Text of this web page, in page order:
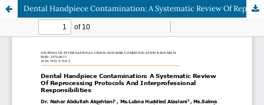
Dental Handpiece Contamination: A Systematic Review Of Reprocessing Protocols And Interprofessional Responsibilities